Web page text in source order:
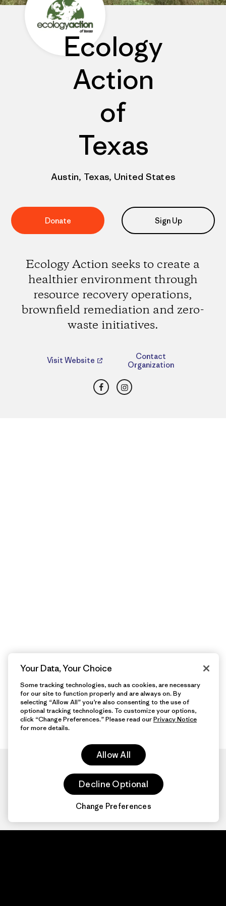
Ecology
Action
of
Texas
Austin, Texas, United States
Donate Sign Up
Ecology Action seeks to create a
healthier environment through
resource recovery operations,
brownfield remediation and zero-
waste initiatives.
Visit Website
Contact
Organization
FacebookInstagram
Your Data, Your Choice
Some tracking technologies, such as cookies, are necessary
for our site to function properly and are always on. By
selecting “Allow All” you’re also consenting to the use of
optional tracking technologies. To customize your options,
click “Change Preferences.” Please read ourPrivacy Notice
for more details.
Allow All
Decline Optional
Change Preferences